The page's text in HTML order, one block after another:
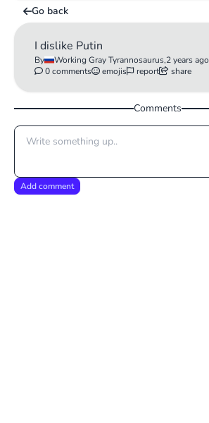
Go back
I dislike Putin
By Working Gray Tyrannosaurus,2 years ago
0 comments
emojis report share
Comments
Add comment